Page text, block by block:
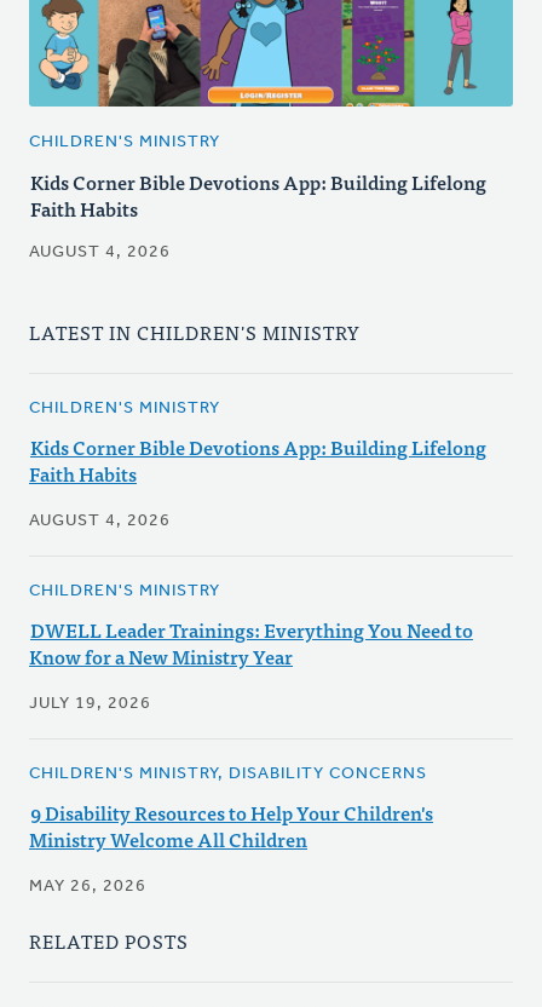
CHILDREN'S MINISTRY
Kids Corner Bible Devotions App: Building Lifelong
Faith Habits
AUGUST 4, 2026
LATEST IN CHILDREN'S MINISTRY
CHILDREN'S MINISTRY
Kids Corner Bible Devotions App: Building Lifelong
Faith Habits
AUGUST 4, 2026
CHILDREN'S MINISTRY
DWELL Leader Trainings: Everything You Need to
Know for a New Ministry Year
JULY 19, 2026
CHILDREN'S MINISTRY, DISABILITY CONCERNS
9 Disability Resources to Help Your Children's
Ministry Welcome All Children
MAY 26, 2026
RELATED POSTS